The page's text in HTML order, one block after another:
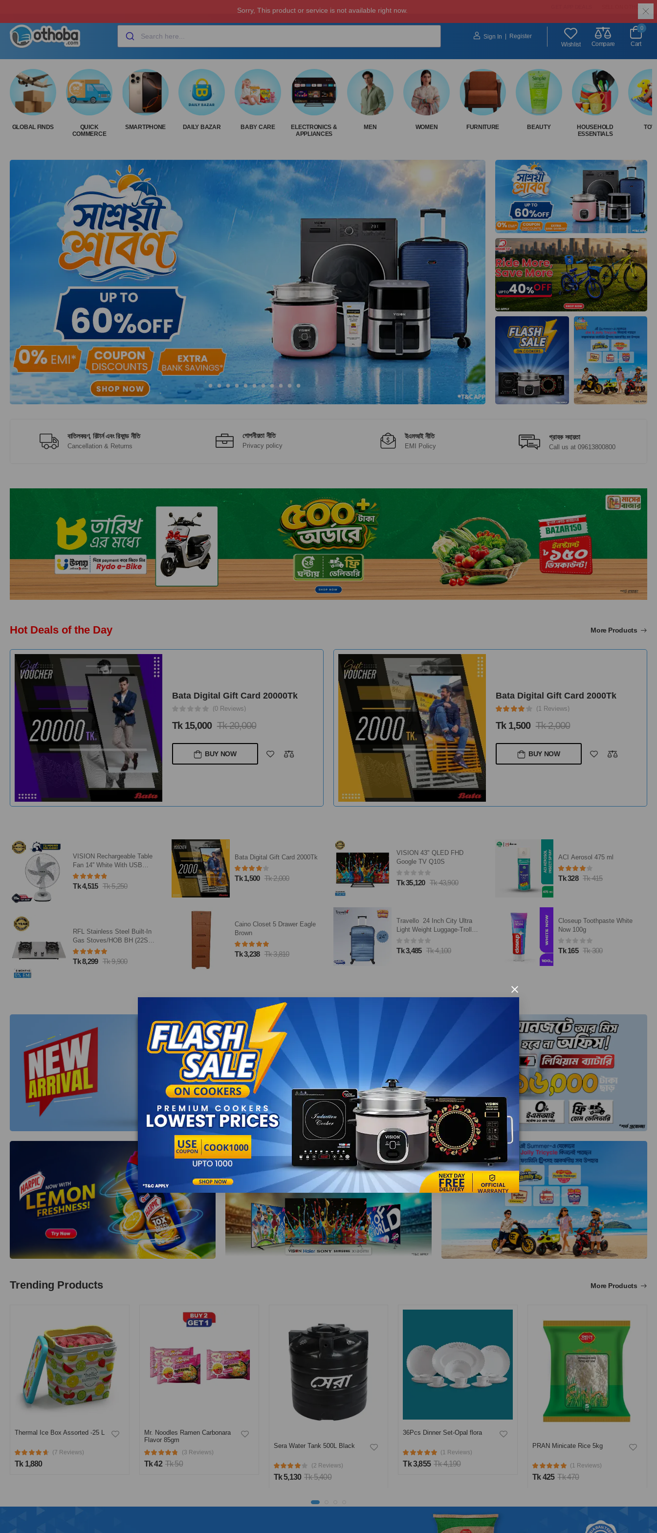
×
Loading...
Sign In
Register
Wishlist
Compare
0
Cart
GLOBAL FINDS
QUICK
COMMERCE
SMARTPHONE DAILY BAZAR BABY CARE
ELECTRONICS &
APPLIANCES
MEN WOMEN FURNITURE BEAUTY
HOUSEHOLD
ESSENTIALS
বাতিলকরণ, রিটার্ন এবং রিফান্ড নীতি
Cancellation & Returns
গোপনীয়তা নীতি
Privacy policy
ইএমআই নীতি
EMI Policy
গ্রাহক সহায়তা
Call us at 09613800800
Hot Deals of the Day More Products
Bata Digital Gift Card 20000Tk
(0 Reviews)
Tk 15,000 Tk 20,000
BUY NOW
Bata Digital Gift Card 2000Tk
(1 Reviews)
Tk 1,500 Tk 2,000
BUY NOW
VISION Rechargeable Table
Fan 14'' White With USB
Charger
Tk 4,515 Tk 5,250
RFL Stainless Steel Built-In
Gas Stoves/HOB BH (22SN)
(Line Gas)
Tk 8,299 Tk 9,900
Bata Digital Gift Card 2000Tk
Tk 1,500 Tk 2,000
Caino Closet 5 Drawer Eagle
Brown
Tk 3,238 Tk 3,810
VISION 43" QLED FHD
Google TV Q10S
Tk 35,120 Tk 43,900
Travello 24 Inch City Ultra
Light Weight Luggage-Trolley
Dark Blue
Tk 3,485 Tk 4,100
ACI Aerosol 475 ml
Tk 328 Tk 415
Closeup Toothpaste White
Now 100g
Tk 165 Tk 300
Trending Products More Products
Thermal Ice Box Assorted -25 L
(7 Reviews)
Tk 1,880
Mr. Noodles Ramen Carbonara
Flavor 85gm
(3 Reviews)
Tk 42 Tk 50
Sera Water Tank 500L Black
(2 Reviews)
Tk 5,130 Tk 5,400
36Pcs Dinner Set-Opal flora
(1 Reviews)
Tk 3,855 Tk 4,190
PRAN Minicate Rice 5kg
(1 Reviews)
Tk 425 Tk 470